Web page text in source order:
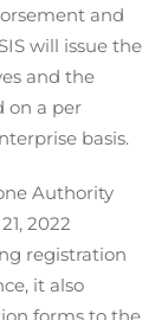
and
will issue the
and the
on a per
basis.
Authority
2022
registration
it also